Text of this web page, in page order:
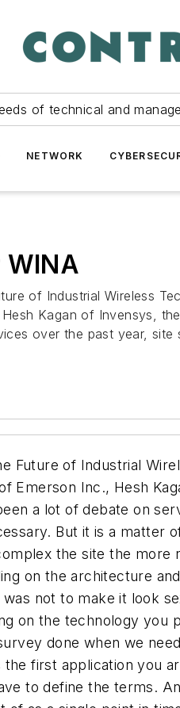
of technical and
NETWORK
of Industrial Wireless
Kagan of Invensys,
over the past year,
3 years old? ONe of the things we need to remember is that radios are fundamentally inexpensive, and the technology is changing at a very rapid rate. This is the wild west of technology, and what you buy today is not going to be the shiny pretty widget you bought three years ago. The key to flexibility is to assure that there is some degree of migration from one technology to the next, as the technology changes. Latching on to the iPhone today may not mean you are cutting edge tomorrow. Gutierrez: The reason 802.15.4 is successful is that it is simple and uses existing technology. A lot of the issues of wireless disappear, by using something that has been vetted by so many people. Use the best talent available in the standard body, too. We are addressing risk, so we aren't doing something to be cool. That is a twist that IEEE doesn't have, but that ISA brings to the table. Morris: If I buy a wireless system tomorrow, I want to know that I have an upgrade methodology. I have transmitters out there that are twenty years old and work just fine. I have Experion cards that are less than three years old that I have to replace at my next upgrade, and that isn't long enough. Manges: I see people offering online site survey tools. Does anybody know how those work? Gutierrez: Depends on whether you are using a sounding device or packet error rates, etc. They just measure how many times I have to send my packet because you aren't listening to me... WirelessHART among others, has that built in. Audience Member: Many users are skeptical of the future of the 2.4 Ghz band. Is there any risk that the bandwidth